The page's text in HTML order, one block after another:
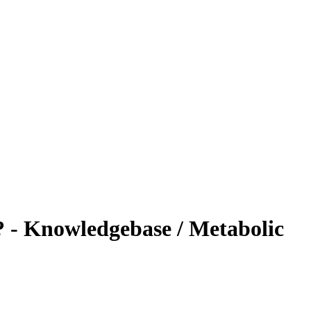
Knowledgebase / Metabolic